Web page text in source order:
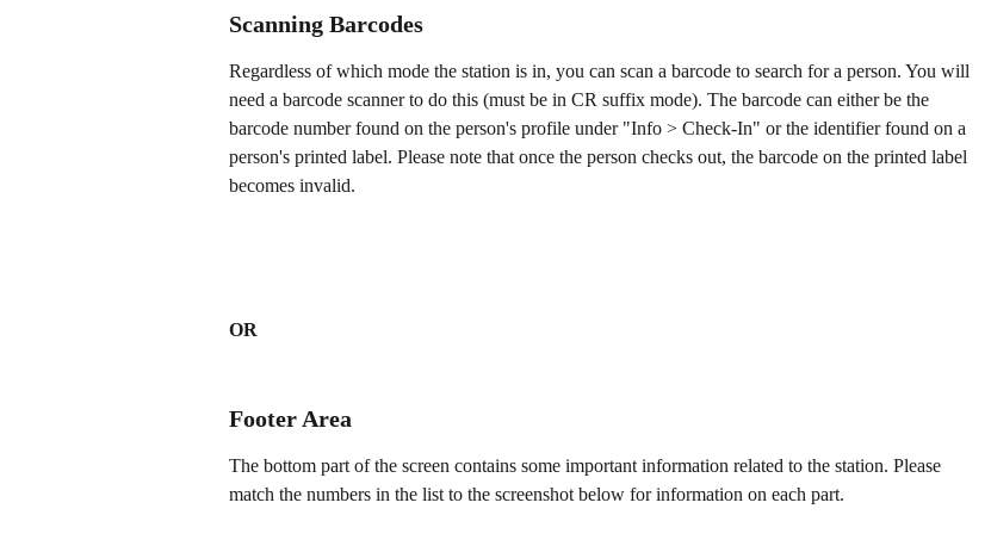
Scanning Barcodes
Regardless of which mode the station is in, you can scan a barcode to search for a person. You will
need a barcode scanner to do this (must be in CR suffix mode). The barcode can either be the
barcode number found on the person's profile under "Info > Check-In" or the identifier found on a
person's printed label. Please note that once the person checks out, the barcode on the printed label
becomes invalid.
OR
Footer Area
The bottom part of the screen contains some important information related to the station. Please
match the numbers in the list to the screenshot below for information on each part.